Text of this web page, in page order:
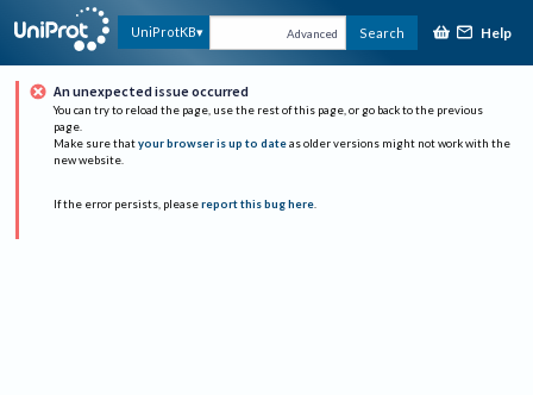
UniProtKB Advanced Search Help
An unexpected issue occurred
You can try to reload the page, use the rest of this page, or go back to the previous
page.
Make sure that your browser is up to date as older versions might not work with the
new website.
If the error persists, please report this bug here.